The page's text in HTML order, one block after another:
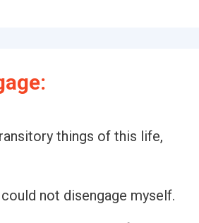
things of this life,
not disengage myself.